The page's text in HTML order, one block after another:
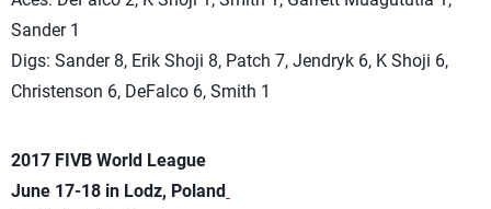
Sander 1
Digs: Sander 8, Erik Shoji 8, Patch 7, Jendryk 6, K Shoji 6,
Christenson 6, DeFalco 6, Smith 1
2017 FIVB World League
June 17-18 in Lodz, Poland